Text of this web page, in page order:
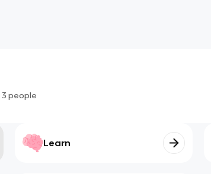
3 people
Learn